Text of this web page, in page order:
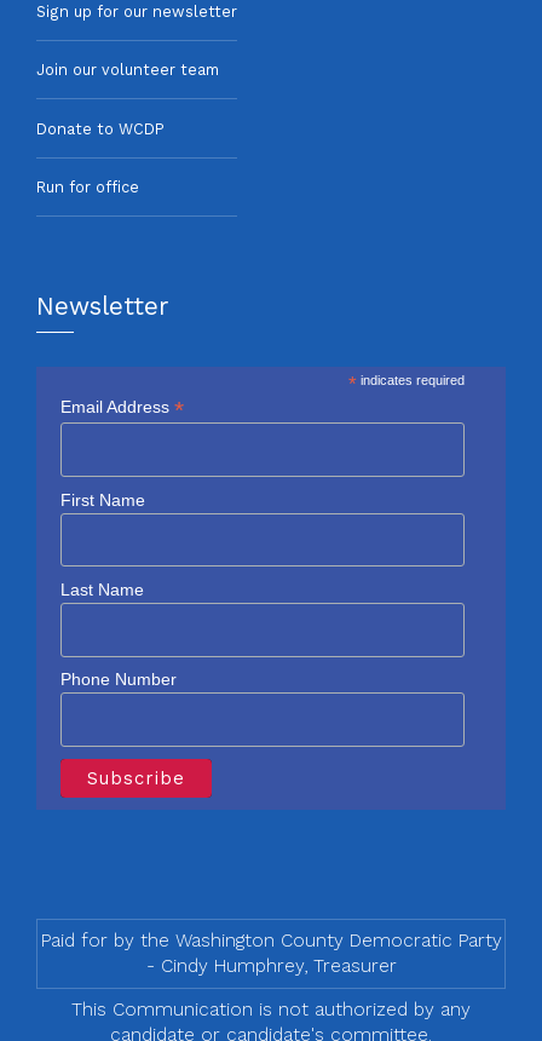
Sign up for our newsletter
Join our volunteer team
Donate to WCDP
Run for office
Newsletter
* indicates required
Email Address *
First Name
Last Name
Phone Number
Paid for by the Washington County Democratic Party
- Cindy Humphrey, Treasurer
This Communication is not authorized by any
candidate or candidate's committee.